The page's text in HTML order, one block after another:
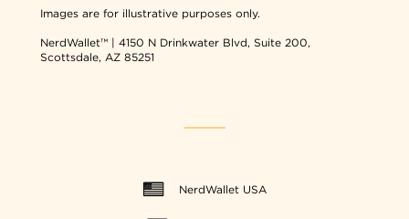
Images are for illustrative purposes only.
NerdWallet™ | 4150 N Drinkwater Blvd, Suite 200,
Scottsdale, AZ 85251
NerdWallet USA